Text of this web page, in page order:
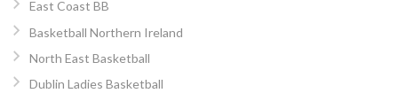
East Coast BB
Basketball Northern Ireland
North East Basketball
Dublin Ladies Basketball